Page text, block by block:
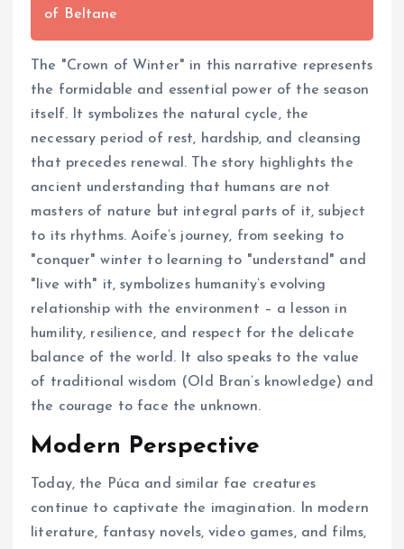
of Beltane
The "Crown of Winter" in this narrative represents
the formidable and essential power of the season
itself. It symbolizes the natural cycle, the
necessary period of rest, hardship, and cleansing
that precedes renewal. The story highlights the
ancient understanding that humans are not
masters of nature but integral parts of it, subject
to its rhythms. Aoife’s journey, from seeking to
"conquer" winter to learning to "understand" and
"live with" it, symbolizes humanity’s evolving
relationship with the environment – a lesson in
humility, resilience, and respect for the delicate
balance of the world. It also speaks to the value
of traditional wisdom (Old Bran’s knowledge) and
the courage to face the unknown.
Modern Perspective
Today, the Púca and similar fae creatures
continue to captivate the imagination. In modern
literature, fantasy novels, video games, and films,